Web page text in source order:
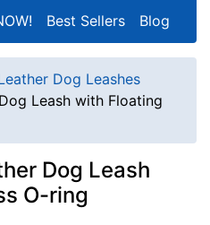
Best Sellers Blog
Dog Leashes
Leash with Floating
Dog Leash
O-ring